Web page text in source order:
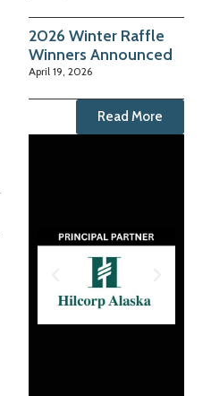
2026 Winter Raffle
Winners Announced
April 19, 2026
Read More